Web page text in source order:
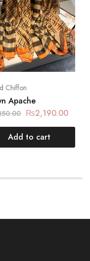
Chiffon
Apache
₨2,190.00
Add to cart